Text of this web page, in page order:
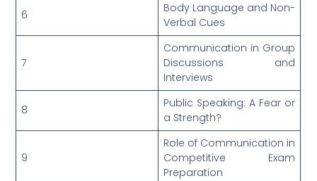
6
Body Language and Non-
Verbal Cues
7
Communication in Group
Discussions and
Interviews
8
Public Speaking: A Fear or
a Strength?
9
Role of Communication in
Competitive Exam
Preparation